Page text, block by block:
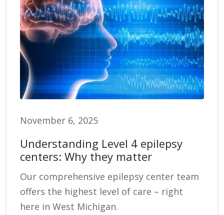
November 6, 2025
Understanding Level 4 epilepsy
centers: Why they matter
Our comprehensive epilepsy center team
offers the highest level of care – right
here in West Michigan.